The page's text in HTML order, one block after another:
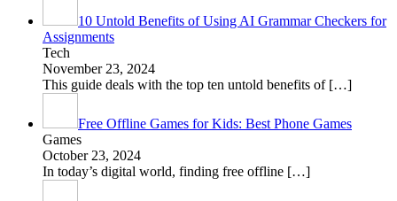
10 Untold Benefits of Using AI Grammar Checkers for
Assignments
Tech
November 23, 2024
This guide deals with the top ten untold benefits of […]
Free Offline Games for Kids: Best Phone Games
Games
October 23, 2024
In today’s digital world, finding free offline […]